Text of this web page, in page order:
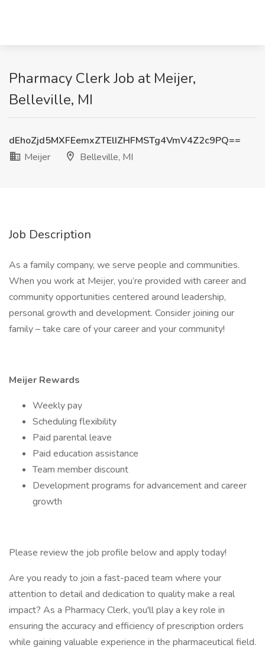
Pharmacy Clerk Job at Meijer,
Belleville, MI
dEhoZjd5MXFEemxZTElIZHFMSTg4VmV4Z2c9PQ==
Meijer
Belleville, MI
Job Description
As a family company, we serve people and communities.
When you work at Meijer, you’re provided with career and
community opportunities centered around leadership,
personal growth and development. Consider joining our
family – take care of your career and your community!
Meijer Rewards
Weekly pay
Scheduling flexibility
Paid parental leave
Paid education assistance
Team member discount
Development programs for advancement and career
growth
Please review the job profile below and apply today!
Are you ready to join a fast-paced team where your
attention to detail and dedication to quality make a real
impact? As a Pharmacy Clerk, you'll play a key role in
ensuring the accuracy and efficiency of prescription orders
while gaining valuable experience in the pharmaceutical field.